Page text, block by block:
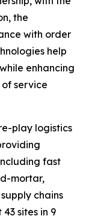
the
with order
help
enhancing
service
play logistics
fast
mortar,
chains
sites in 9